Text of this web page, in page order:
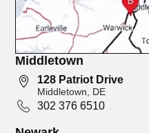
Middletown
128 Patriot Drive
Middletown, DE
302 376 6510